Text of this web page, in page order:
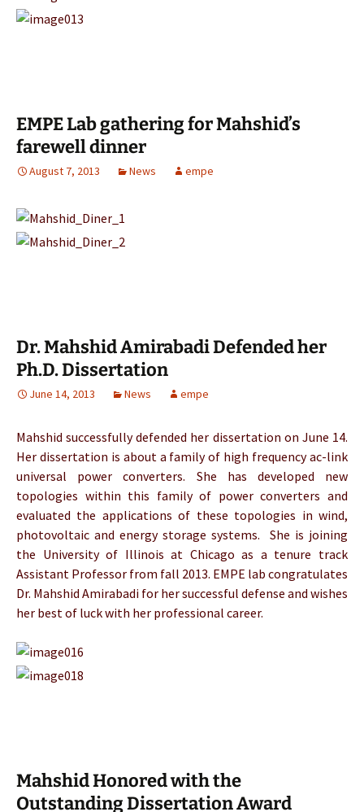
EMPE Lab gathering for Mahshid’s
farewell dinner
August 7, 2013 News empe
Dr. Mahshid Amirabadi Defended her
Ph.D. Dissertation
June 14, 2013 News empe
Mahshid successfully defended her dissertation on June 14.
Her dissertation is about a family of high frequency ac-link
universal power converters. She has developed new
topologies within this family of power converters and
evaluated the applications of these topologies in wind,
photovoltaic and energy storage systems. She is joining
the University of Illinois at Chicago as a tenure track
Assistant Professor from fall 2013. EMPE lab congratulates
Dr. Mahshid Amirabadi for her successful defense and wishes
her best of luck with her professional career.
Mahshid Honored with the
Outstanding Dissertation Award